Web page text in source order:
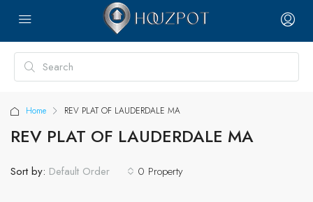
Home REV PLAT OF LAUDERDALE MA
REV PLAT OF LAUDERDALE MA
0 Property
Sort by: Default Order